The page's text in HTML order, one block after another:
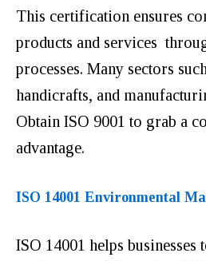
This certification ensures
products and services
processes. Many sectors
handicrafts, and
Obtain ISO 9001 to grab a
advantage.
ISO 14001 Environmental
ISO 14001 helps